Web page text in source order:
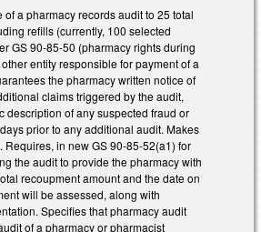
of a pharmacy records audit to 25 total
refills (currently, 100 selected
GS 90-85-50 (pharmacy rights during
entity responsible for payment of a
the pharmacy written notice of
claims triggered by the audit,
description of any suspected fraud or
prior to any additional audit. Makes
Requires, in new GS 90-85-52(a1) for
the audit to provide the pharmacy with
recoupment amount and the date on
will be assessed, along with
Specifies that pharmacy audit
of a pharmacy or pharmacist